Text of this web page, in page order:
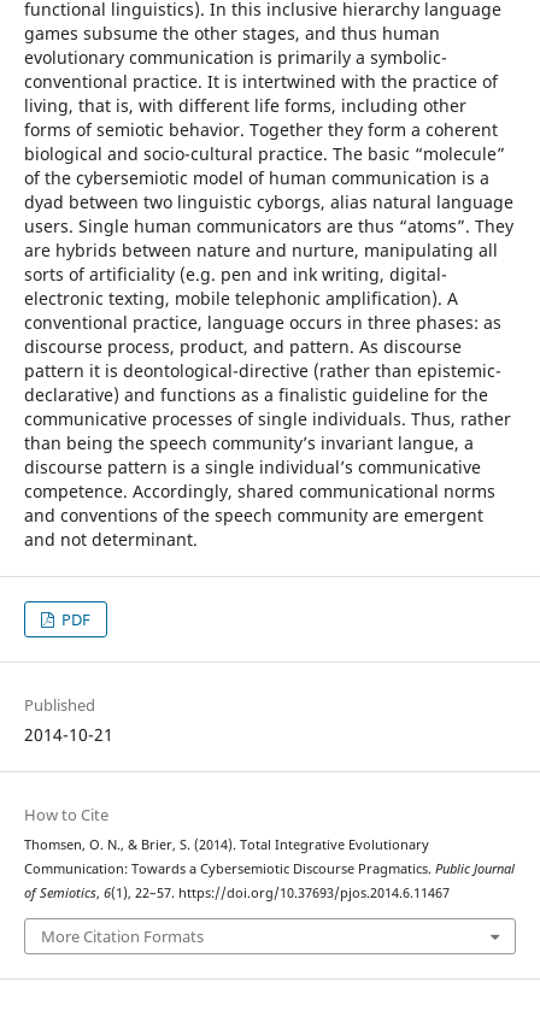
functional linguistics). In this inclusive hierarchy language
games subsume the other stages, and thus human
evolutionary communication is primarily a symbolic-
conventional practice. It is intertwined with the practice of
living, that is, with different life forms, including other
forms of semiotic behavior. Together they form a coherent
biological and socio-cultural practice. The basic “molecule”
of the cybersemiotic model of human communication is a
dyad between two linguistic cyborgs, alias natural language
users. Single human communicators are thus “atoms”. They
are hybrids between nature and nurture, manipulating all
sorts of artificiality (e.g. pen and ink writing, digital-
electronic texting, mobile telephonic amplification). A
conventional practice, language occurs in three phases: as
discourse process, product, and pattern. As discourse
pattern it is deontological-directive (rather than epistemic-
declarative) and functions as a finalistic guideline for the
communicative processes of single individuals. Thus, rather
than being the speech community’s invariant langue, a
discourse pattern is a single individual’s communicative
competence. Accordingly, shared communicational norms
and conventions of the speech community are emergent
and not determinant.
PDF
Published
2014-10-21
How to Cite
Thomsen, O. N., & Brier, S. (2014). Total Integrative Evolutionary
Communication: Towards a Cybersemiotic Discourse Pragmatics. Public Journal
of Semiotics, 6(1), 22–57. https://doi.org/10.37693/pjos.2014.6.11467
More Citation Formats